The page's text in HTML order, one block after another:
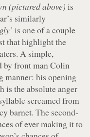
(pictured above) is
similarly
is one of a couple
that highlight the
A simple,
by front man Colin
manner: his opening
is the absolute anger
screamed from
barnet. The second-
of ever making it to